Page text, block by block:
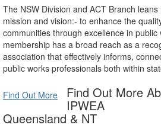
The NSW Division and ACT Branch
mission and vision:- to enhance the
communities through excellence in
membership has a broad reach as a
association that effectively informs,
public works professionals both within
Find Out More Find Out More
IPWEA
Queensland & NT